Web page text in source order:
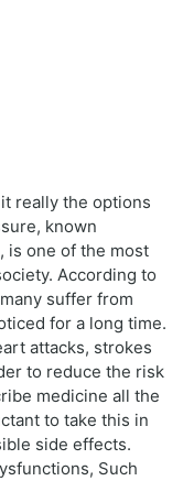
really the options
known
is one of the most
According to
suffer from
for a long time.
attacks, strokes
to reduce the risk
medicine all the
to take this in
side effects.
Such